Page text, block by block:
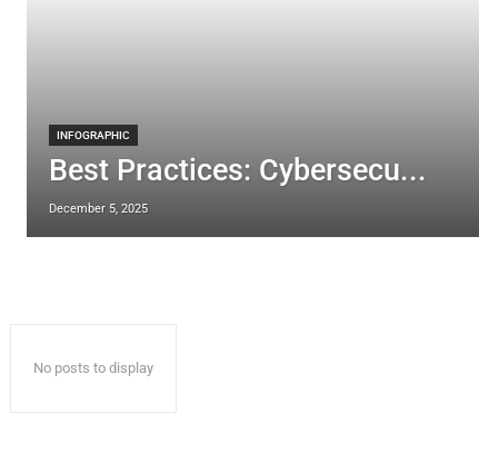
INFOGRAPHIC
Best Practices: Cybersecu...
December 5, 2025
No posts to display